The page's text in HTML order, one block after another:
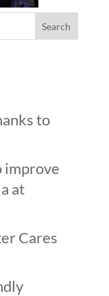
to
improve
at
Cares